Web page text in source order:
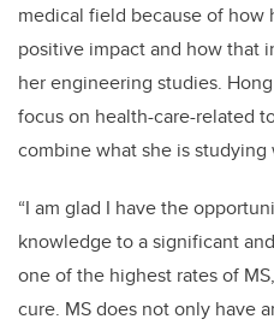
medical field because of how
positive impact and how that
her engineering studies.
focus on health-care-related
combine what she is
“I am glad I have the
knowledge to a significant
one of the highest rates of
cure. MS does not only have